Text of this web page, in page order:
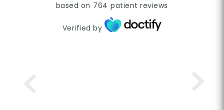
based on 764 patient reviews
Verified by